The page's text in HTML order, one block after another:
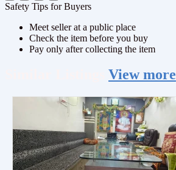
Safety Tips for Buyers
Meet seller at a public place
Check the item before you buy
Pay only after collecting the item
View more